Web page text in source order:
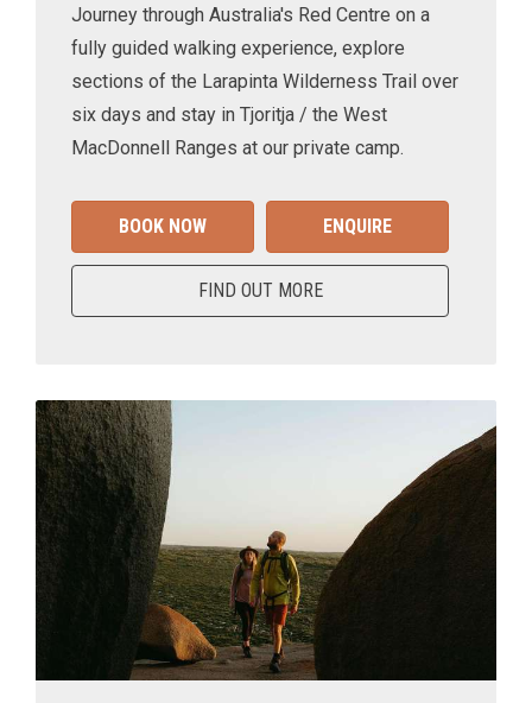
Journey through Australia's Red Centre on a
fully guided walking experience, explore
sections of the Larapinta Wilderness Trail over
six days and stay in Tjoritja / the West
MacDonnell Ranges at our private camp.
BOOK NOW ENQUIRE
FIND OUT MORE